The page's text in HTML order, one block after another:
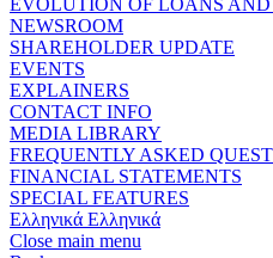
NEWSROOM
SHAREHOLDER UPDATE
EVENTS
EXPLAINERS
CONTACT INFO
MEDIA LIBRARY
FREQUENTLY ASKED
FINANCIAL STATEMENTS
SPECIAL FEATURES
Ελληνικά Ελληνικά
Close main menu